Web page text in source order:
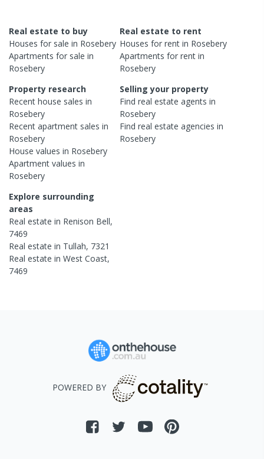
Real estate to buy
Houses for sale in Rosebery
Apartments for sale in
Rosebery
Real estate to rent
Houses for rent in Rosebery
Apartments for rent in
Rosebery
Property research
Recent house sales in
Rosebery
Recent apartment sales in
Rosebery
House values in Rosebery
Apartment values in
Rosebery
Selling your property
Find real estateagents in
Rosebery
Find real estateagencies in
Rosebery
Explore surrounding
areas
Real estate in Renison Bell,
7469
Real estate in Tullah, 7321
Real estate in West Coast,
7469
POWERED BY